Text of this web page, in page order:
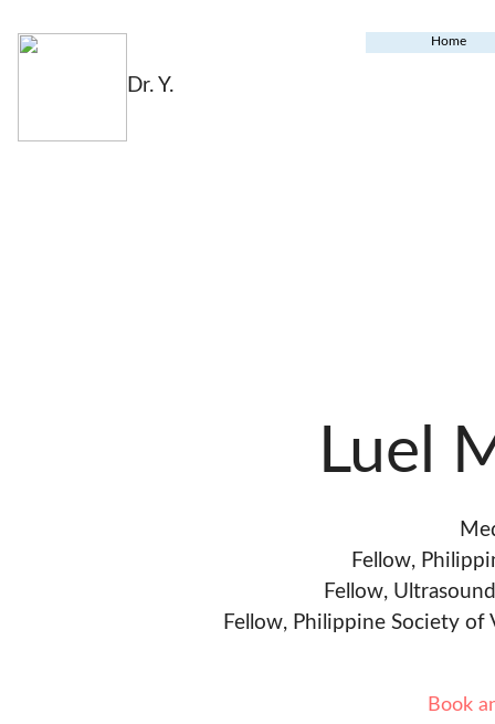
Dr. Y.
Home
Luel
Fellow,
Fellow,
Fellow, Philippine Society of
Book